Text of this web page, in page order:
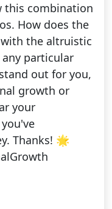
this combination
How does the
the altruistic
particular
out for you,
growth or
your
Thanks! 🌟